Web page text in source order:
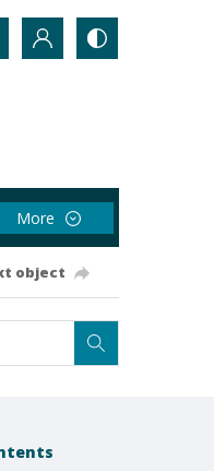
More
object